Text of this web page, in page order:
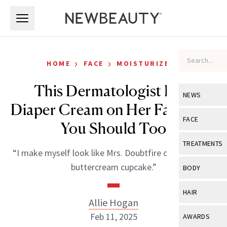
NEWS
View All
Industry &
FACE
View All
Eye Care
TREATMENTS
View All
BODY
View All
HAIR
View All
AWARDS
HOME › FACE › MOISTURIZERS
This Dermatologist Puts
Diaper Cream on Her Face, and
You Should Too
“I make myself look like Mrs. Doubtfire or a Magnolia
buttercream cupcake.”
Allie Hogan
Feb 11, 2025